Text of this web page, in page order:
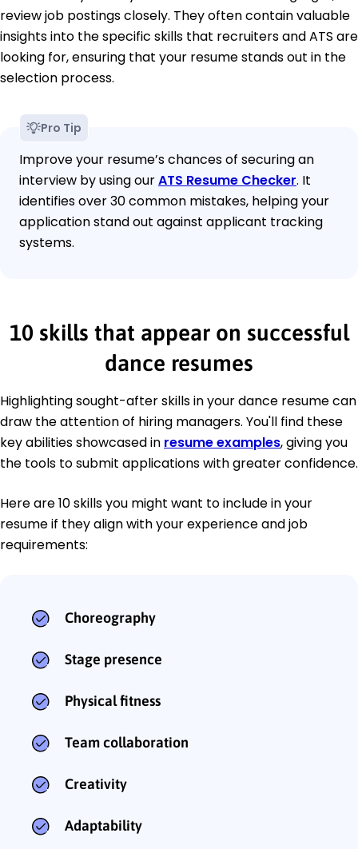
review job postings closely. They often contain valuable
insights into the specific skills that recruiters and ATS are
looking for, ensuring that your resume stands out in the
selection process.
Pro Tip
Improve your resume’s chances of securing an
interview by using ourATS Resume Checker. It
identifies over 30 common mistakes, helping your
application stand out against applicant tracking
systems.
10 skills that appear on successful
dance resumes
Highlighting sought-after skills in your dance resume can
draw the attention of hiring managers. You'll find these
key abilities showcased in resume examples, giving you
the tools to submit applications with greater confidence.
Here are 10 skills you might want to include in your
resume if they align with your experience and job
requirements:
Choreography
Stage presence
Physical fitness
Team collaboration
Creativity
Adaptability